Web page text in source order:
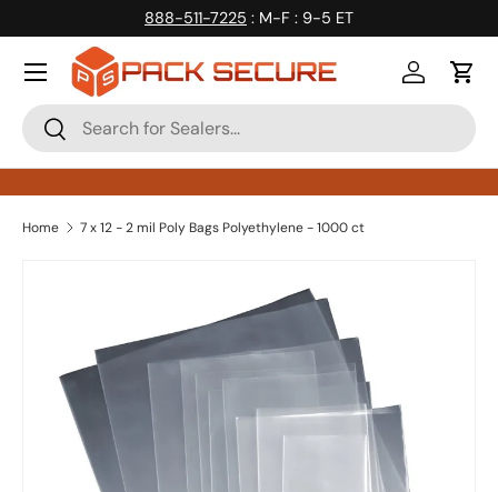
Skip to content
888-511-7225 : M-F : 9-5 ET
Search
Search
Log inCart
Home 7 x 12 - 2 mil Poly Bags Polyethylene - 1000 ct
Skip to product information